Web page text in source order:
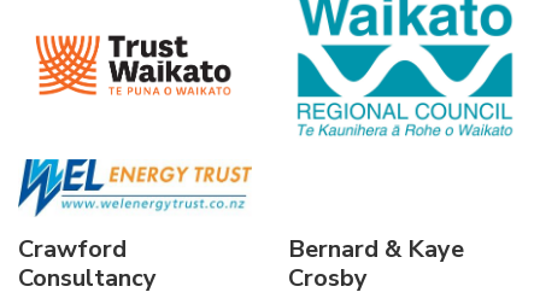
Crawford
Consultancy
Bernard & Kaye
Crosby